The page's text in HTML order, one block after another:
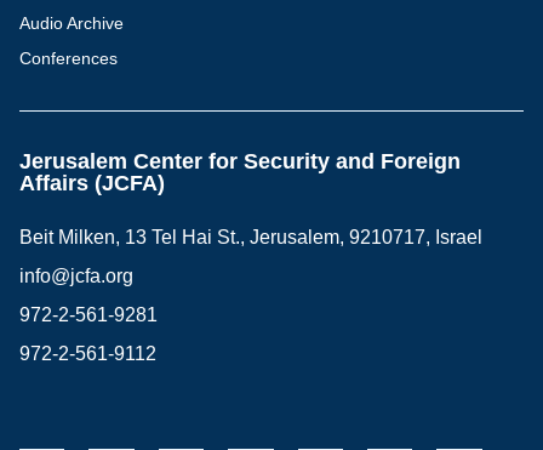
Audio Archive
Conferences
Jerusalem Center for Security and Foreign
Affairs (JCFA)
Beit Milken, 13 Tel Hai St., Jerusalem, 9210717, Israel
info@jcfa.org
972-2-561-9281
972-2-561-9112